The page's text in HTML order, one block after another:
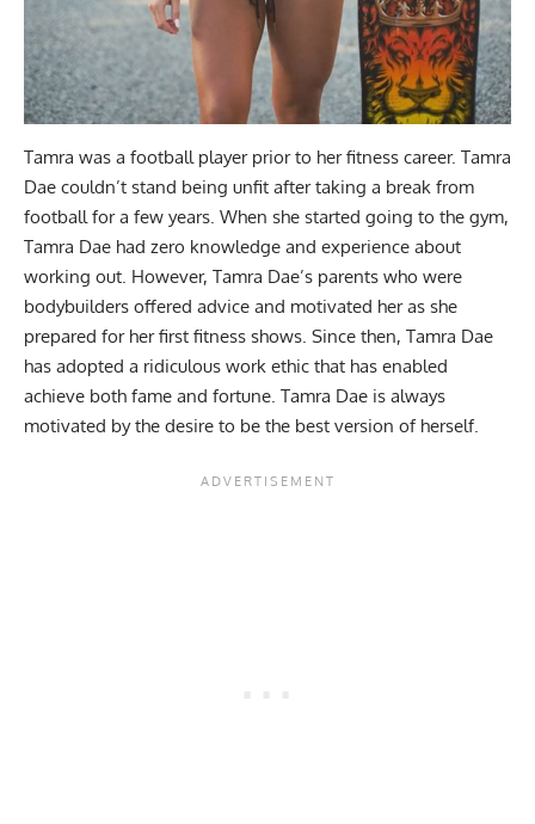
Tamra was a football player prior to her fitness career. Tamra
Dae couldn’t stand being unfit after taking a break from
football for a few years. When she started going to the gym,
Tamra Dae had zero knowledge and experience about
working out. However, Tamra Dae’s parents who were
bodybuilders offered advice and motivated her as she
prepared for her first fitness shows. Since then, Tamra Dae
has adopted a ridiculous work ethic that has enabled
achieve both fame and fortune. Tamra Dae is always
motivated by the desire to be the best version of herself.